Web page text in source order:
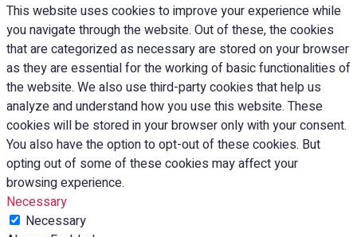
This website uses cookies to improve your experience while
you navigate through the website. Out of these, the cookies
that are categorized as necessary are stored on your browser
as they are essential for the working of basic functionalities of
the website. We also use third-party cookies that help us
analyze and understand how you use this website. These
cookies will be stored in your browser only with your consent.
You also have the option to opt-out of these cookies. But
opting out of some of these cookies may affect your
browsing experience.
Necessary
Necessary